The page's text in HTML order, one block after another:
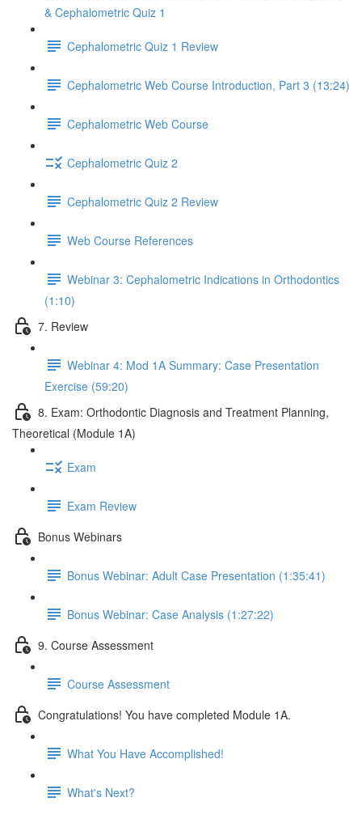
& Cephalometric Quiz 1
Cephalometric Quiz 1 Review
Cephalometric Web Course Introduction, Part 3 (13:24)
Cephalometric Web Course
Cephalometric Quiz 2
Cephalometric Quiz 2 Review
Web Course References
Webinar 3: Cephalometric Indications in Orthodontics
(1:10)
7. Review
Webinar 4: Mod 1A Summary: Case Presentation
Exercise (59:20)
8. Exam: Orthodontic Diagnosis and Treatment Planning,
Theoretical (Module 1A)
Exam
Exam Review
Bonus Webinars
Bonus Webinar: Adult Case Presentation (1:35:41)
Bonus Webinar: Case Analysis (1:27:22)
9. Course Assessment
Course Assessment
Congratulations! You have completed Module 1A.
What You Have Accomplished!
What's Next?